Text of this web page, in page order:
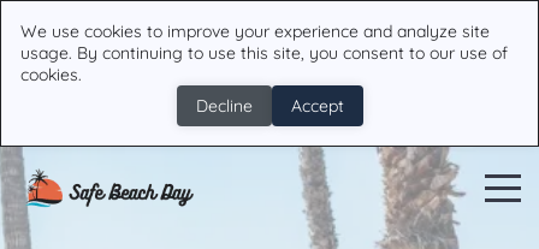
We use cookies to improve your experience and analyze site
usage. By continuing to use this site, you consent to our use of
cookies.
Decline
Accept